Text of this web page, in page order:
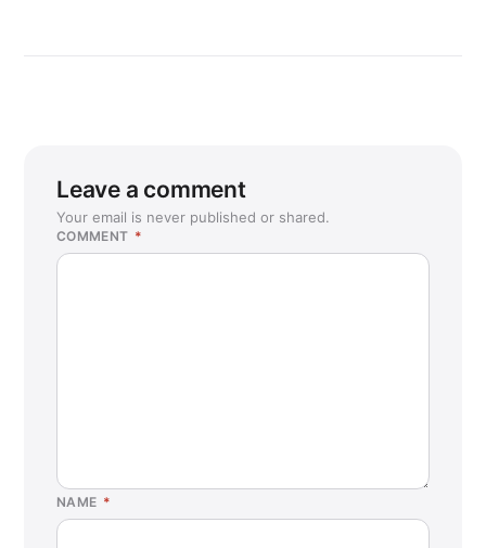
Leave a comment
Your email is never published or shared.
COMMENT *
NAME *